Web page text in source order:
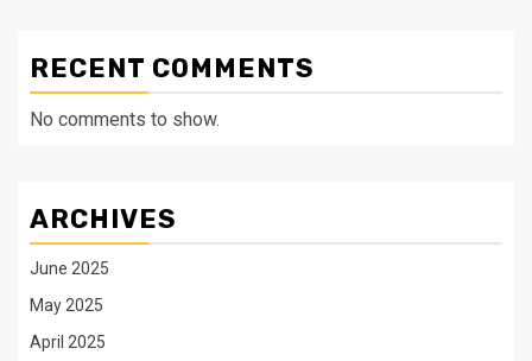
RECENT COMMENTS
No comments to show.
ARCHIVES
June 2025
May 2025
April 2025